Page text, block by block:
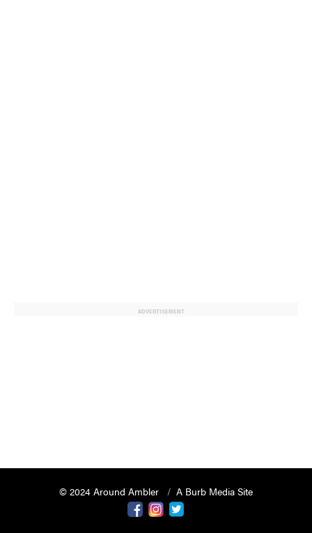
ADVERTISEMENT
© 2024 Around Ambler
A Burb Media Site
Around Amber Instagram
Around Ambler Twitter